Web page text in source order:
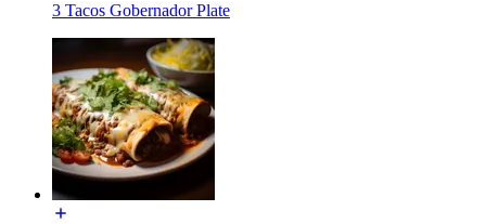
3 Tacos Gobernador Plate